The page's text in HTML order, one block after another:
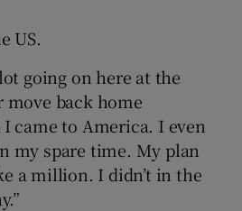
US.
going on here at the
move back home
came to America. I even
my spare time. My plan
a million. I didn’t in the